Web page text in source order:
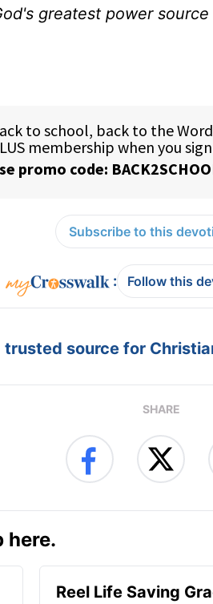
greatest power
Subscribe to this
: Follow this
trusted source for
SHARE
here.
Reel Life Saving